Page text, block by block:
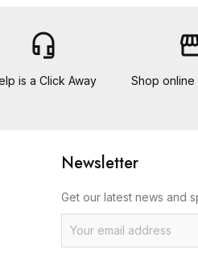
headset_mic
is a Click Away Shop
Newsletter
Get our latest news and